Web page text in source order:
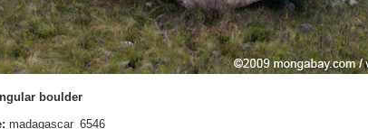
boulder
madagascar_6546